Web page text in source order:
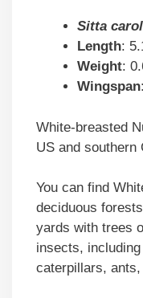
Sitta
Length:
Weight:
Wingspan
White-breasted
US and southern
You can find
deciduous
yards with trees
insects,
caterpillars,